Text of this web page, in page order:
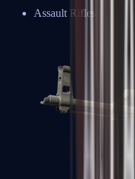
Assault Rifles